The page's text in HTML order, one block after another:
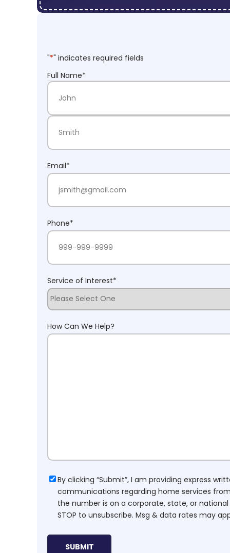
"*" indicates required fields
Full Name*
First Name
Email*
Phone*
Service of Interest*
How Can We Help?
Consent
By clicking “Submit”, I am providing express
communications regarding home services
the number is on a corporate, state, or national
STOP to unsubscribe. Msg & data rates may